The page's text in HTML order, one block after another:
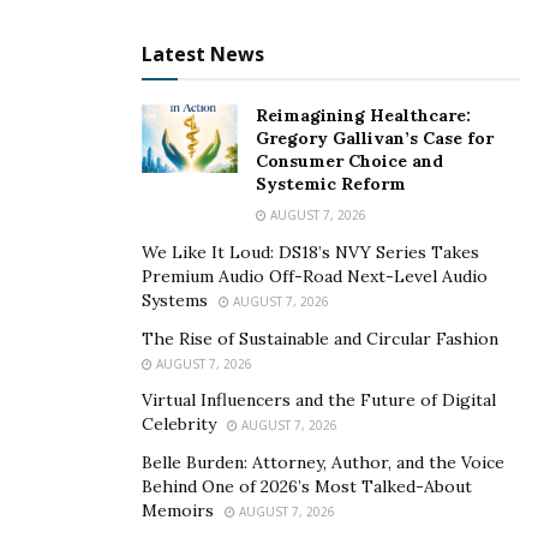
while others prefer the cushion of bonds or real
The mix is not fixed. The firm checks portfolios
regularly and makes updates when markets shift or
when clients’ needs change. In times of market stress,
having a balanced array of assets can keep clients from
suffering large swings in value.
stay the course during rough patches. Clients whose
portfolios include both riskier and steadier assets often
find their investments keep moving forward, even when
a quiet but powerful defense.
Latest News
Reimagining Healthcare:
Gregory Gallivan’s Case for
Consumer Choice and
Systemic Reform
AUGUST 7, 2026
We Like It Loud: DS18’s NVY Series Takes
Premium Audio Off-Road Next-Level Audio
Systems
AUGUST 7, 2026
The Rise of Sustainable and Circular Fashion
AUGUST 7, 2026
Virtual Influencers and the Future of Digital
Celebrity
AUGUST 7, 2026
Belle Burden: Attorney, Author, and the Voice
Behind One of 2026’s Most Talked-About
Memoirs
AUGUST 7, 2026